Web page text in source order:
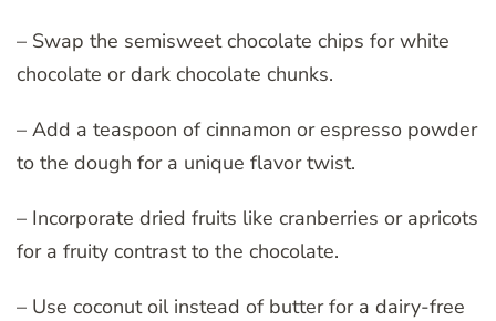
– Swap the semisweet chocolate chips for white
chocolate or dark chocolate chunks.
– Add a teaspoon of cinnamon or espresso powder
to the dough for a unique flavor twist.
– Incorporate dried fruits like cranberries or apricots
for a fruity contrast to the chocolate.
– Use coconut oil instead of butter for a dairy-free